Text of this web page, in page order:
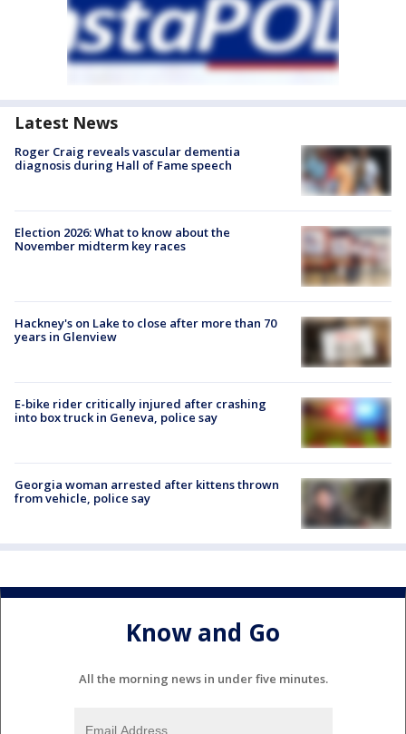
Latest News
Roger Craig reveals vascular dementia
diagnosis during Hall of Fame speech
Election 2026: What to know about the
November midterm key races
Hackney's on Lake to close after more than 70
years in Glenview
E-bike rider critically injured after crashing
into box truck in Geneva, police say
Georgia woman arrested after kittens thrown
from vehicle, police say
Know and Go
All the morning news in under five minutes.